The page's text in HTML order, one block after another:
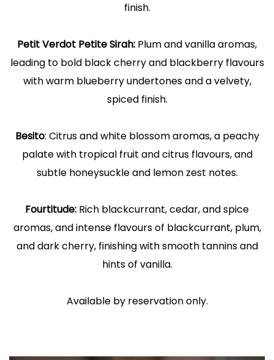
finish.
Petit Verdot Petite Sirah: Plum and vanilla aromas,
leading to bold black cherry and blackberry flavours
with warm blueberry undertones and a velvety,
spiced finish.
Besito: Citrus and white blossom aromas, a peachy
palate with tropical fruit and citrus flavours, and
subtle honeysuckle and lemon zest notes.
Fourtitude: Rich blackcurrant, cedar, and spice
aromas, and intense flavours of blackcurrant, plum,
and dark cherry, finishing with smooth tannins and
hints of vanilla.
Available by reservation only.